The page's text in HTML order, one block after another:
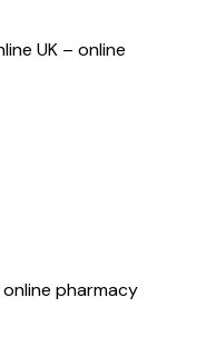
UK – online
online pharmacy